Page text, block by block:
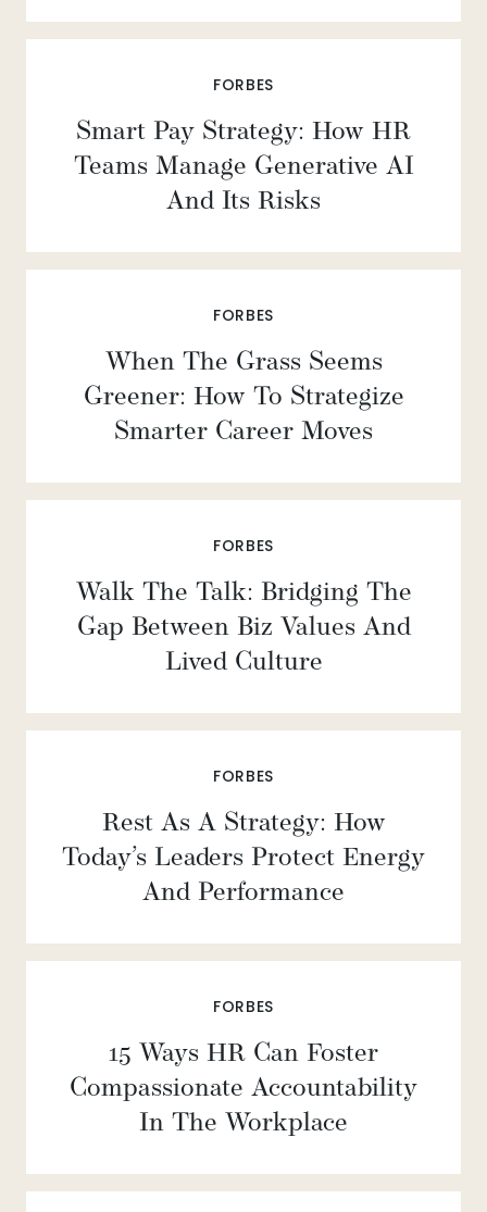
FORBES
Smart Pay Strategy: How HR
Teams Manage Generative AI
And Its Risks
FORBES
When The Grass Seems
Greener: How To Strategize
Smarter Career Moves
FORBES
Walk The Talk: Bridging The
Gap Between Biz Values And
Lived Culture
FORBES
Rest As A Strategy: How
Today’s Leaders Protect Energy
And Performance
FORBES
15 Ways HR Can Foster
Compassionate Accountability
In The Workplace